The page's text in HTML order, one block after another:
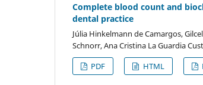
Complete blood count and
dental practice
Júlia Hinkelmann de Camargos,
Schnorr, Ana Cristina La Guardia
PDF HTML